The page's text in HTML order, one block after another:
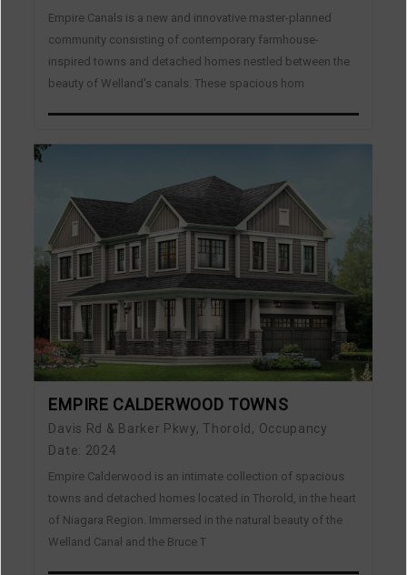
Empire Canals is a new and innovative master-planned
community consisting of contemporary farmhouse-
inspired towns and detached homes nestled between the
beauty of Welland's canals. These spacious hom
EMPIRE CALDERWOOD TOWNS
Davis Rd & Barker Pkwy, Thorold, Occupancy
Date: 2024
Empire Calderwood is an intimate collection of spacious
towns and detached homes located in Thorold, in the heart
of Niagara Region. Immersed in the natural beauty of the
Welland Canal and the Bruce T